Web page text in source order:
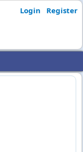
Login Register